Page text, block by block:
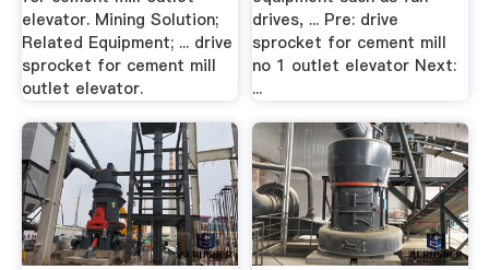
elevator. Mining Solution;
Related Equipment; ... drive
sprocket for cement mill
outlet elevator.
drives, ... Pre: drive
sprocket for cement mill
no 1 outlet elevator Next:
...